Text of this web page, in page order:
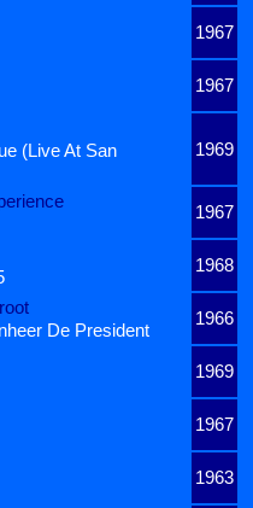
1967
1967
1969
(Live At San
1967
1968
1966
De President
1969
1967
1963